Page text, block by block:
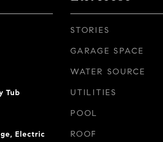
Tub
Electric
STORIES
GARAGE SPACE
WATER SOURCE
UTILITIES
POOL
ROOF